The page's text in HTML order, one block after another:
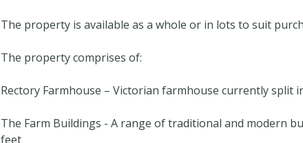
The property is available as a whole or in lots to suit
The property comprises of:
Rectory Farmhouse – Victorian farmhouse currently split
The Farm Buildings - A range of traditional and modern
feet